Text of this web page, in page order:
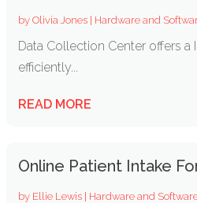
byOlivia Jones | Hardware and
Data Collection Center offers
efficiently...
READ MORE
Online Patient Intake
by Ellie Lewis | Hardware and